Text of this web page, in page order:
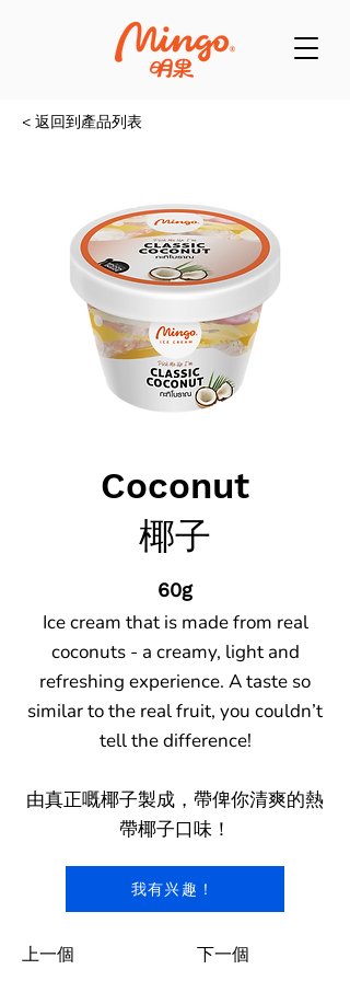
< 返回到產品列表
Coconut
椰子
60g
Ice cream that is made from real
coconuts - a creamy, light and
refreshing experience. A taste so
similar to the real fruit, you couldn’t
tell the difference!
由真正嘅椰子製成，帶俾你清爽的熱
帶椰子口味！
我有兴趣！
上一個 下一個